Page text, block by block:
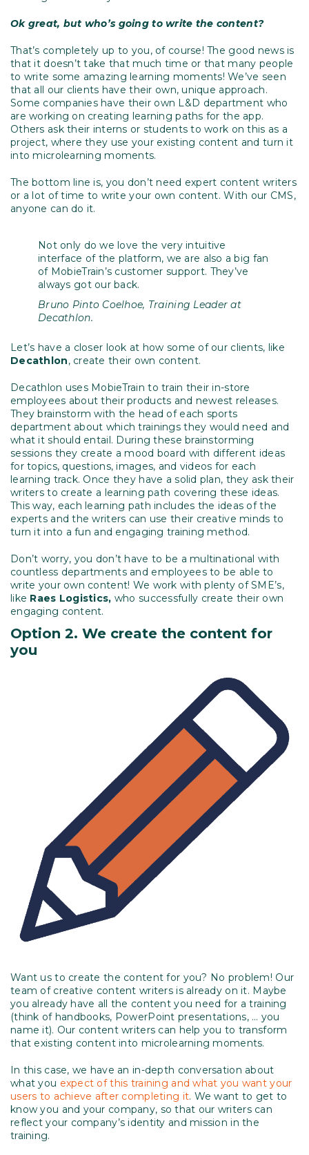
Ok great, but who’s going to write the content?
That’s completely up to you, of course! The good news is
that it doesn’t take that much time or that many people
to write some amazing learning moments! We’ve seen
that all our clients have their own, unique approach.
Some companies have their own L&D department who
are working on creating learning paths for the app.
Others ask their interns or students to work on this as a
project, where they use your existing content and turn it
into microlearning moments.
The bottom line is, you don’t need expert content writers
or a lot of time to write your own content. With our CMS,
anyone can do it.
Not only do we love the very intuitive
interface of the platform, we are also a big fan
of MobieTrain’s customer support. They’ve
always got our back.
Bruno Pinto Coelhoe, Training Leader at
Decathlon.
Let’s have a closer look at how some of our clients, like
Decathlon, create their own content.
Decathlon uses MobieTrain to train their in-store
employees about their products and newest releases.
They brainstorm with the head of each sports
department about which trainings they would need and
what it should entail. During these brainstorming
sessions they create a mood board with different ideas
for topics, questions, images, and videos for each
learning track. Once they have a solid plan, they ask their
writers to create a learning path covering these ideas.
This way, each learning path includes the ideas of the
experts and the writers can use their creative minds to
turn it into a fun and engaging training method.
Don’t worry, you don’t have to be a multinational with
countless departments and employees to be able to
write your own content! We work with plenty of SME’s,
like Raes Logistics, who successfully create their own
engaging content.
Option 2. We create the content for
you
Want us to create the content for you? No problem! Our
team of creative content writers is already on it. Maybe
you already have all the content you need for a training
(think of handbooks, PowerPoint presentations, … you
name it). Our content writers can help you to transform
that existing content into microlearning moments.
In this case, we have an in-depth conversation about
what you expect of this training and what you want your
users to achieve after completing it. We want to get to
know you and your company, so that our writers can
reflect your company’s identity and mission in the
training.